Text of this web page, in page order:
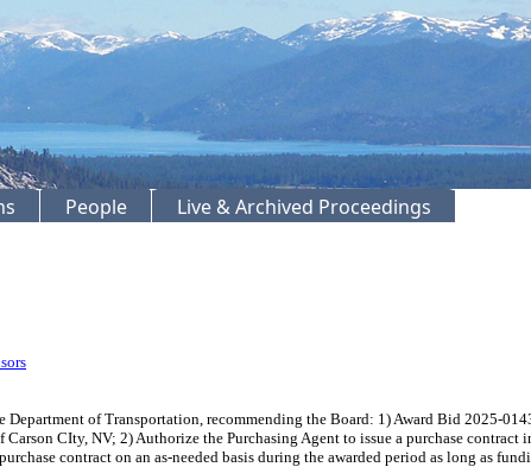
People Live & Archived Proceedings
of Transportation, recommending the Board: 1) Award Bid 2025-
CIty, NV; 2) Authorize the Purchasing Agent to issue a purchase contract
contract on an as-needed basis during the awarded period as long as